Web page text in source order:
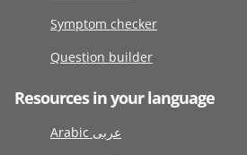
Symptom checker
Question builder
Resources in your language
Arabic عربى